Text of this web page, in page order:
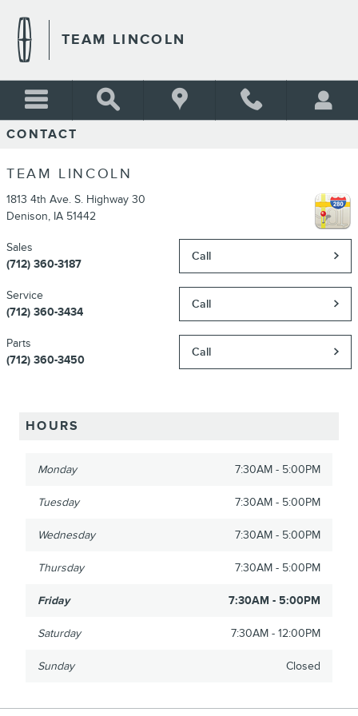
TEAM LINCOLN
CONTACT
TEAM LINCOLN
1813 4th Ave. S. Highway 30
Denison, IA 51442
Call
Sales
(712) 360-3187
Call
Service
(712) 360-3434
Call
Parts
(712) 360-3450
HOURS
Monday 7:30AM - 5:00PM
Tuesday 7:30AM - 5:00PM
Wednesday 7:30AM - 5:00PM
Thursday 7:30AM - 5:00PM
Friday 7:30AM - 5:00PM
Saturday 7:30AM - 12:00PM
Sunday Closed